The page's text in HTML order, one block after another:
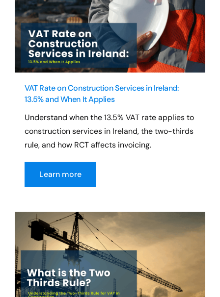
VAT Rate on Construction Services in Ireland:
13.5% and When It Applies
Understand when the 13.5% VAT rate applies to
construction services in Ireland, the two-thirds
rule, and how RCT affects invoicing.
Learn more